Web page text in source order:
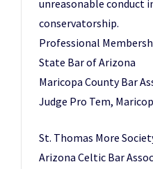
unreasonable conduct
conservatorship.
Professional
State Bar of Arizona
Maricopa County Bar
Judge Pro Tem,
St. Thomas More
Arizona Celtic Bar